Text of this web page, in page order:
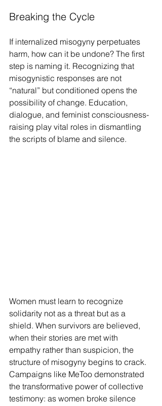
Breaking the Cycle
If internalized misogyny perpetuates
harm, how can it be undone? The first
step is naming it. Recognizing that
misogynistic responses are not
“natural” but conditioned opens the
possibility of change. Education,
dialogue, and feminist consciousness-
raising play vital roles in dismantling
the scripts of blame and silence.
Women must learn to recognize
solidarity not as a threat but as a
shield. When survivors are believed,
when their stories are met with
empathy rather than suspicion, the
structure of misogyny begins to crack.
Campaigns like MeToo demonstrated
the transformative power of collective
testimony: as women broke silence